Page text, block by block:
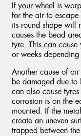
If your wheel is
for the air to
its round shape will
causes the bead
tyre. This can
or weeks
Another cause of
be damaged due to
can also cause
corrosion is on the
mounted. If the
create an uneven
trapped between